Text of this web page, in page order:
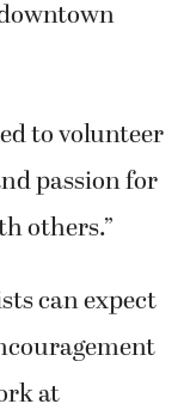
to volunteer
others.”
can expect
at